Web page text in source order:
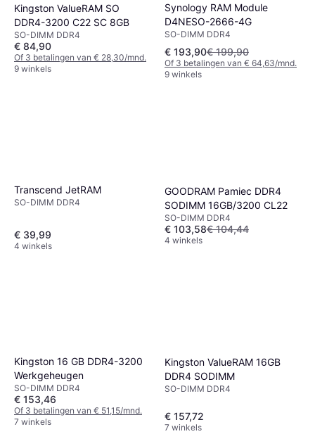
Kingston ValueRAM SO
DDR4-3200 C22 SC 8GB
SO-DIMM DDR4
€ 84,90
Of 3 betalingen van € 28,30/mnd.
9 winkels
Synology RAM Module
D4NESO-2666-4G
SO-DIMM DDR4
€ 193,90€ 199,90
Of 3 betalingen van € 64,63/mnd.
9 winkels
Transcend JetRAM
SO-DIMM DDR4
€ 39,99
4 winkels
GOODRAM Pamiec DDR4
SODIMM 16GB/3200 CL22
SO-DIMM DDR4
€ 103,58€ 104,44
4 winkels
Kingston 16 GB DDR4-3200
Werkgeheugen
SO-DIMM DDR4
€ 153,46
Of 3 betalingen van € 51,15/mnd.
7 winkels
Kingston ValueRAM 16GB
DDR4 SODIMM
SO-DIMM DDR4
€ 157,72
7 winkels